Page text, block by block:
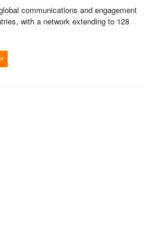
communications and engagement
with a network extending to 128